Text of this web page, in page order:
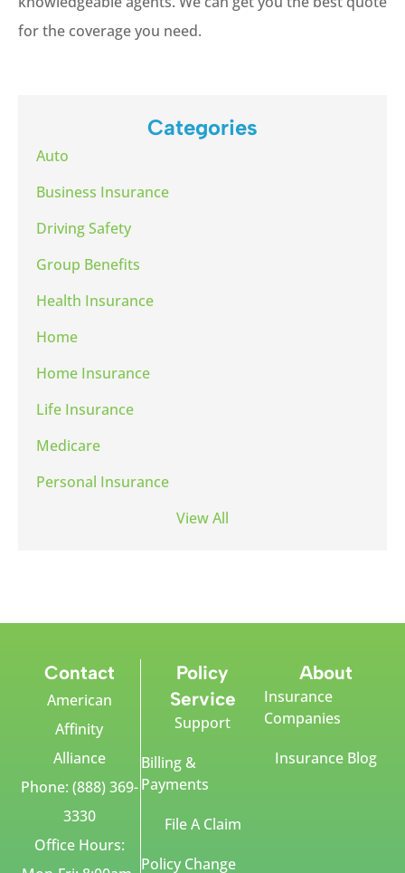
for the coverage you need.
Categories
Auto
Business Insurance
Driving Safety
Group Benefits
Health Insurance
Home
Home Insurance
Life Insurance
Medicare
Personal Insurance
View All
Contact
American
Affinity
Alliance
Phone: (888) 369-
3330
Office Hours:
Policy
Service
Support
Billing &
Payments
File A Claim
Policy Change
About
Insurance
Companies
Insurance Blog